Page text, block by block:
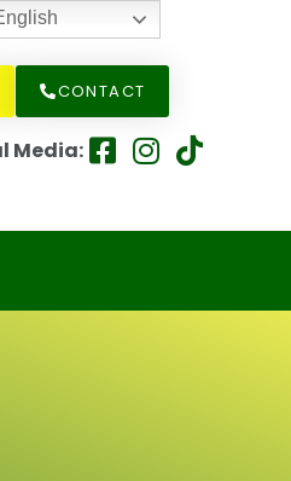
CONTACT
Media: